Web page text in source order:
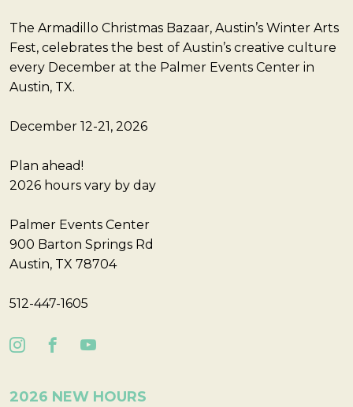
The Armadillo Christmas Bazaar, Austin’s Winter Arts
Fest, celebrates the best of Austin’s creative culture
every December at the Palmer Events Center in
Austin, TX.
December 12-21, 2026
Plan ahead!
2026 hours vary by day
Palmer Events Center
900 Barton Springs Rd
Austin, TX 78704
512-447-1605
2026 NEW HOURS